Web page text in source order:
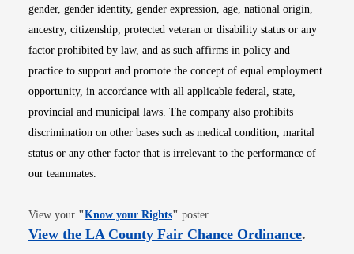
gender, gender identity, gender expression, age, national origin,
ancestry, citizenship, protected veteran or disability status or any
factor prohibited by law, and as such affirms in policy and
practice to support and promote the concept of equal employment
opportunity, in accordance with all applicable federal, state,
provincial and municipal laws. The company also prohibits
discrimination on other bases such as medical condition, marital
status or any other factor that is irrelevant to the performance of
our teammates.
View your "Know your RightsOpens in new window
" poster.
View the LA County Fair Chance OrdinanceOpens
.